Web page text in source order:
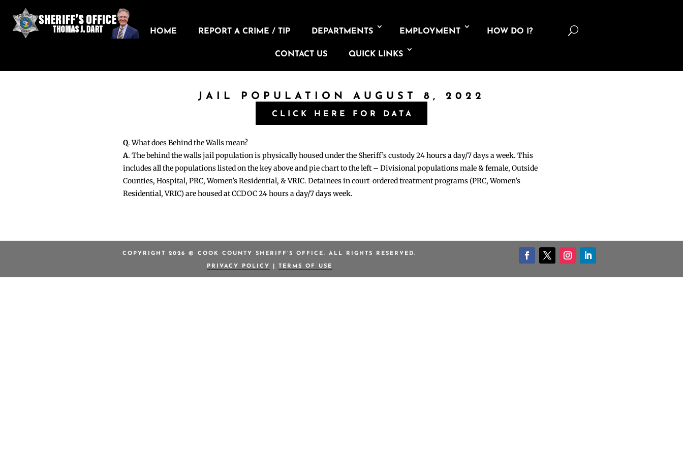
HOME REPORT A CRIME / TIP DEPARTMENTS EMPLOYMENT HOW DO I?
CONTACT US QUICK LINKS
U
JAIL POPULATION AUGUST 8, 2022
CLICK HERE FOR DATA
Q. What does Behind the Walls mean?
A. The behind the walls jail population is physically housed under the Sheriff’s custody 24 hours a day/7 days a week. This
includes all the populations listed on the key above and pie chart to the left – Divisional populations male & female, Outside
Counties, Hospital, PRC, Women’s Residential, & VRIC. Detainees in court-ordered treatment programs (PRC, Women’s
Residential, VRIC) are housed at CCDOC 24 hours a day/7 days week.
COPYRIGHT 2026 © COOK COUNTY SHERIFF’S OFFICE. ALL RIGHTS RESERVED.
PRIVACY POLICY TERMS OF USE